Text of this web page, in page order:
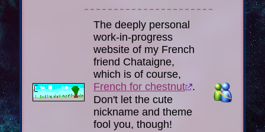
The deeply personal
work-in-progress
website of my French
friend Chataigne,
which is of course,
French for chestnut
.
Don't let the cute
nickname and theme
fool you, though!